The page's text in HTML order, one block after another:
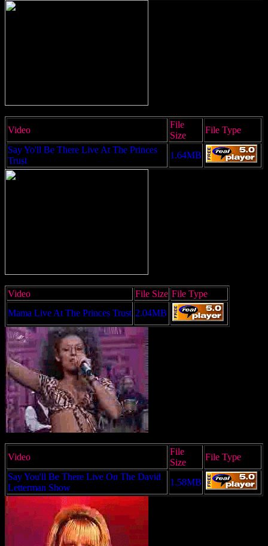
Video
File
Size
File Type
Say Yo'll Be There Live At The Princes
Trust
1.64MB
Video File Size File Type
Mama Live At The Princes Trust 2.04MB
Video
File
Size
File Type
Say You'll Be There Live On The David
Letterman Show
1.58MB